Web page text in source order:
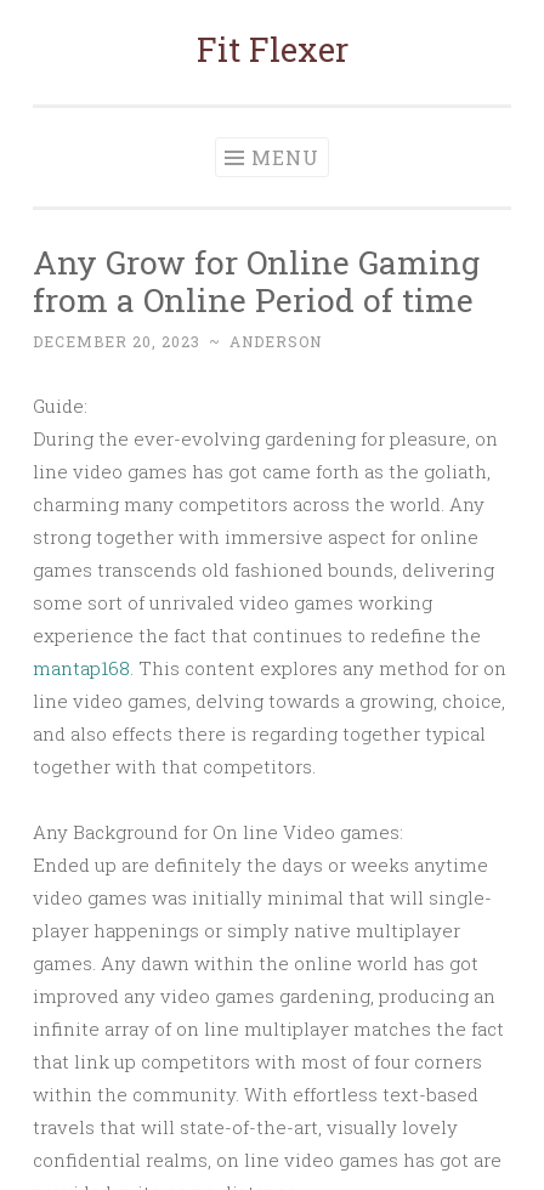
Fit Flexer
MENU
Any Grow for Online Gaming
from a Online Period of time
DECEMBER 20, 2023 ~ ANDERSON
Guide:
During the ever-evolving gardening for pleasure, on
line video games has got came forth as the goliath,
charming many competitors across the world. Any
strong together with immersive aspect for online
games transcends old fashioned bounds, delivering
some sort of unrivaled video games working
experience the fact that continues to redefine the
mantap168. This content explores any method for on
line video games, delving towards a growing, choice,
and also effects there is regarding together typical
together with that competitors.
Any Background for On line Video games:
Ended up are definitely the days or weeks anytime
video games was initially minimal that will single-
player happenings or simply native multiplayer
games. Any dawn within the online world has got
improved any video games gardening, producing an
infinite array of on line multiplayer matches the fact
that link up competitors with most of four corners
within the community. With effortless text-based
travels that will state-of-the-art, visually lovely
confidential realms, on line video games has got are